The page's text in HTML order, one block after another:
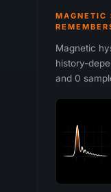
MAGNETIC
Magnetic
history-
and 0